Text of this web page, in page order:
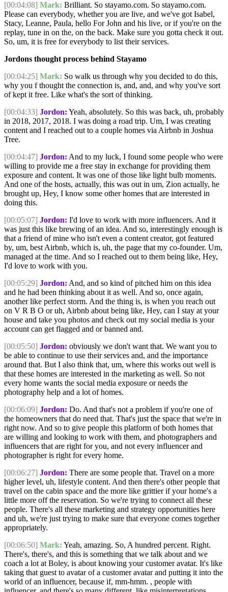
[00:04:08] Mark: Brilliant. So stayamo.com. So stayamo.com.
Please can everybody, whether you are live, and we've got Isabel,
Stacy, Leanne, Paula, hello For John and his live, or if you're on the
replay, tune in on the, on the back. Make sure you gotta check it out.
So, um, it is free for everybody to list their services.
Jordons thought process behind Stayamo
[00:04:25] Mark: So walk us through why you decided to do this,
why you f thought the connection is, and, and, and why you've sort
of kept it free. Like what's the sort of thinking.
[00:04:33] Jordon: Yeah, absolutely. So this was back, uh, probably
in 2018, 2017, 2018. I was doing a road trip. Um, I was creating
content and I reached out to a couple homes via Airbnb in Joshua
Tree.
[00:04:47] Jordon: And to my luck, I found some people who were
willing to provide me a free stay in exchange for providing them
exposure and content. It was one of those like light bulb moments.
And one of the hosts, actually, this was out in um, Zion actually, he
brought up, Hey, I know some other homes that are interested in
doing this.
[00:05:07] Jordon: I'd love to work with more influencers. And it
was just this like brewing of an idea. And so, interestingly enough is
that a friend of mine who isn't even a content creator, got featured
by, um, best Airbnb, which is, uh, the page that my co-founder. Um,
managed at the time. And so I reached out to them being like, Hey,
I'd love to work with you.
[00:05:29] Jordon: And, and so kind of pitched him on this idea
and he had been thinking about it as well. And so, once again,
another like perfect storm. And the thing is, is when you reach out
on V R B O or uh, Airbnb about being like, Hey, can I stay at your
house and take you photos and check out my social media is your
account can get flagged and or banned and.
[00:05:50] Jordon: obviously we don't want that. We want you to
be able to continue to use their services and, and the importance
around that. But I also think that, um, where this works out well is
that these homes are interested in the marketing as well. So not
every home wants the social media exposure or needs the
photography help and a lot of homes.
[00:06:09] Jordon: Do. And that's not a problem if you're one of
the homeowners that do need that. That's just the space that we're in
right now. And so to give people this platform of both homes that
are willing and looking to work with them, and photographers and
influencers that are right for you, and not every influencer and
photographer is right for every home.
[00:06:27] Jordon: There are some people that. Travel on a more
higher level, uh, lifestyle content. And then there's other people that
travel on the cabin space and the more like grittier if your home's a
little more off the reservation. So we're trying to connect all these
people. There's all these marketing and strategy opportunities here
and uh, we're just trying to make sure that everyone comes together
appropriately.
[00:06:50] Mark: Yeah, amazing. So, A hundred percent. Right.
There's, there's, and this is something that we talk about and we
coach a lot at Boley, is about knowing your customer avatar. It's like
taking that guest to avatar of a customer avatar and putting it into the
world of an influencer, because if, mm-hmm. , people with